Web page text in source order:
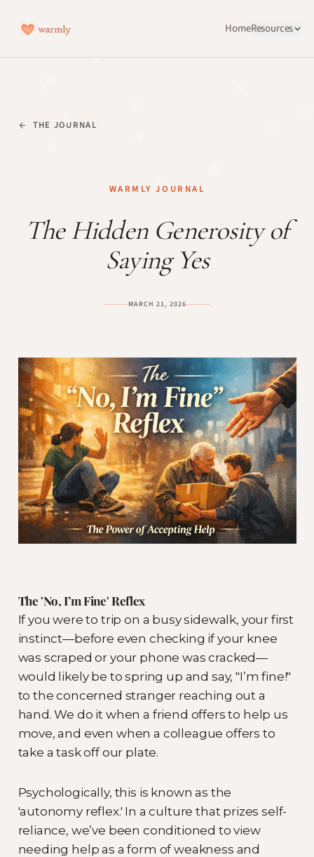
HomeResources
THE JOURNAL
WARMLY JOURNAL
The Hidden Generosity of
Saying Yes
MARCH 21, 2026
The 'No, I’m Fine' Reflex
If you were to trip on a busy sidewalk, your first
instinct—before even checking if your knee
was scraped or your phone was cracked—
would likely be to spring up and say, "I’m fine!"
to the concerned stranger reaching out a
hand. We do it when a friend offers to help us
move, and even when a colleague offers to
take a task off our plate.
Psychologically, this is known as the
'autonomy reflex.' In a culture that prizes self-
reliance, we’ve been conditioned to view
needing help as a form of weakness and